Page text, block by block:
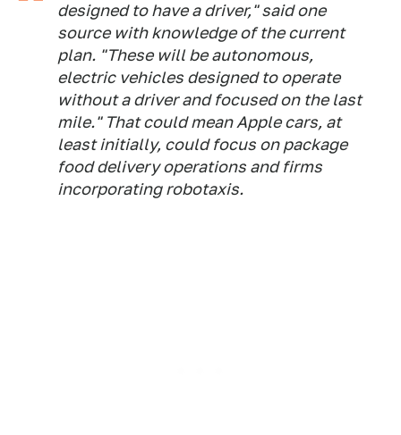
designed to have a driver," said one
source with knowledge of the current
plan. "These will be autonomous,
electric vehicles designed to operate
without a driver and focused on the last
mile." That could mean Apple cars, at
least initially, could focus on package
food delivery operations and firms
incorporating robotaxis.